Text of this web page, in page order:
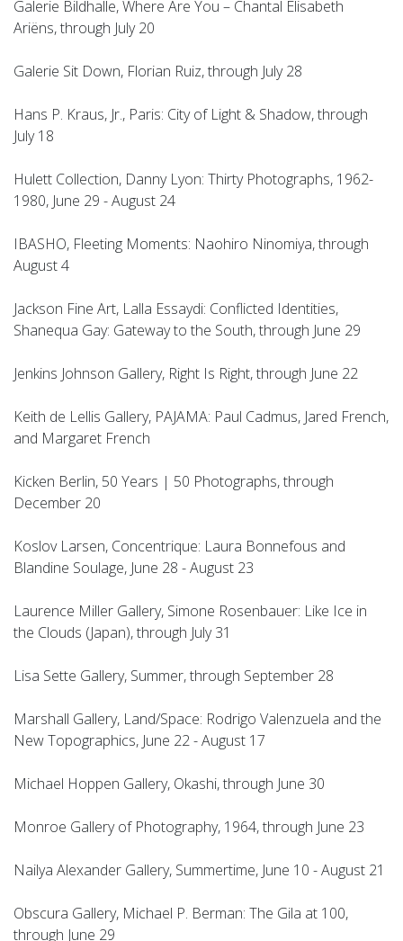
Galerie Bildhalle, Where Are You – Chantal Elisabeth
Ariëns, through July 20
Galerie Sit Down, Florian Ruiz, through July 28
Hans P. Kraus, Jr., Paris: City of Light & Shadow, through
July 18
Hulett Collection, Danny Lyon: Thirty Photographs, 1962-
1980, June 29 - August 24
IBASHO, Fleeting Moments: Naohiro Ninomiya, through
August 4
Jackson Fine Art, Lalla Essaydi: Conflicted Identities,
Shanequa Gay: Gateway to the South, through June 29
Jenkins Johnson Gallery, Right Is Right, through June 22
Keith de Lellis Gallery, PAJAMA: Paul Cadmus, Jared French,
and Margaret French
Kicken Berlin, 50 Years | 50 Photographs, through
December 20
Koslov Larsen, Concentrique: Laura Bonnefous and
Blandine Soulage, June 28 - August 23
Laurence Miller Gallery, Simone Rosenbauer: Like Ice in
the Clouds (Japan), through July 31
Lisa Sette Gallery, Summer, through September 28
Marshall Gallery, Land/Space: Rodrigo Valenzuela and the
New Topographics, June 22 - August 17
Michael Hoppen Gallery, Okashi, through June 30
Monroe Gallery of Photography, 1964, through June 23
Nailya Alexander Gallery, Summertime, June 10 - August 21
Obscura Gallery, Michael P. Berman: The Gila at 100,
through June 29